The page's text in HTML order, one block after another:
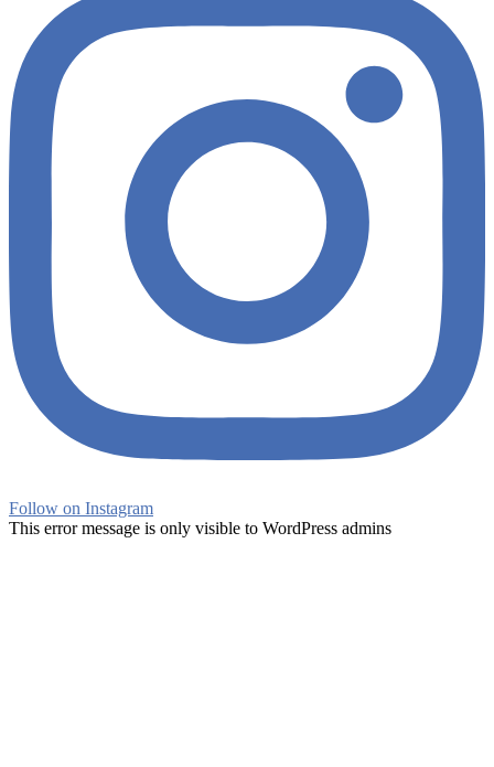
Follow on Instagram
This error message is only visible to WordPress admins